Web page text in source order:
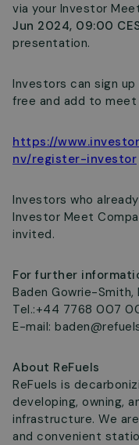
via your Investor
Jun 2024, 09:00
presentation.
Investors can sign
free and add to meet
https://
nv/register-investor
Investors who
Investor Meet
invited.
For further
Baden Gowrie-Smith,
Tel.:+44 7768 007
E-mail:
About ReFuels
ReFuels is
developing, owning,
infrastructure. We
and convenient